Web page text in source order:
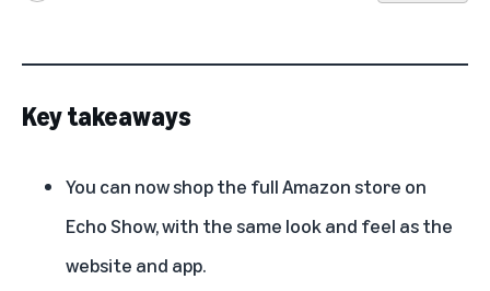
Key takeaways
You can now shop the full Amazon store on
Echo Show, with the same look and feel as the
website and app.